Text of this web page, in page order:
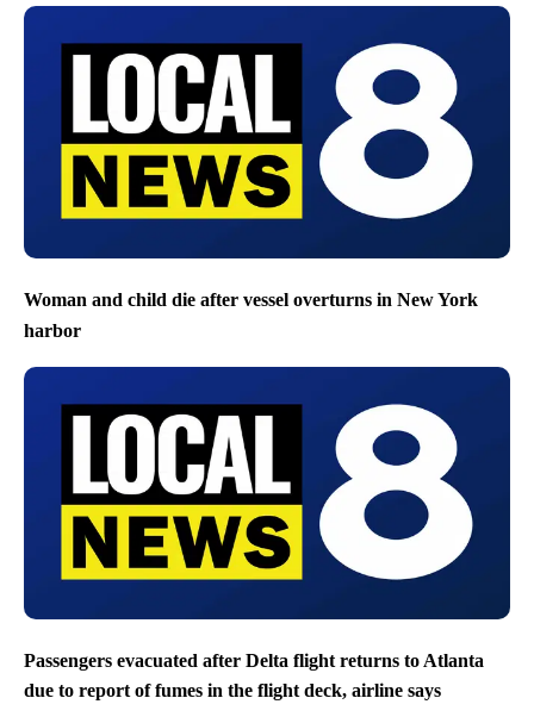
Woman and child die after vessel overturns in New York
harbor
Passengers evacuated after Delta flight returns to Atlanta
due to report of fumes in the flight deck, airline says